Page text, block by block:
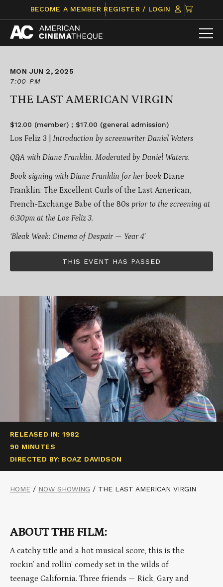
content
BECOME A MEMBER REGISTER / LOGIN
CLICK
TO
VIEW
ITEMS
MON JUN 2, 2025
7:00 PM
THE LAST AMERICAN VIRGIN
$12.00 (member) ; $17.00 (general admission)
Los Feliz 3 | Introduction by screenwriter Daniel Waters
Q&A with Diane Franklin. Moderated by Daniel Waters.
Book signing with Diane Franklin for her book Diane
Franklin: The Excellent Curls of the Last American,
French-Exchange Babe of the 80s prior to the screening at
6:30pm at the Los Feliz 3.
‘Bleak Week: Cinema of Despair — Year 4’
THIS EVENT HAS PASSED
RELEASED IN: 1982
90 MINUTES
DIRECTED BY: BOAZ DAVIDSON
HOME / NOW SHOWING / THE LAST AMERICAN VIRGIN
ABOUT THE FILM:
A catchy title and a hot musical score, this is the
rockin’ and rollin’ comedy set in the wilds of
teenage California. Three friends — Rick, Gary and